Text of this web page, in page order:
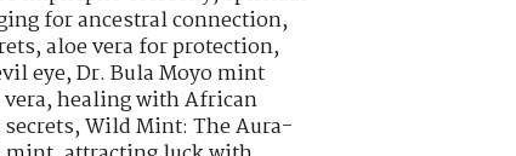
for ancestral connection,
,aloe vera for protection,
eye,Dr. Bula Moyo mint
,healing with African
,Wild Mint: The Aura-